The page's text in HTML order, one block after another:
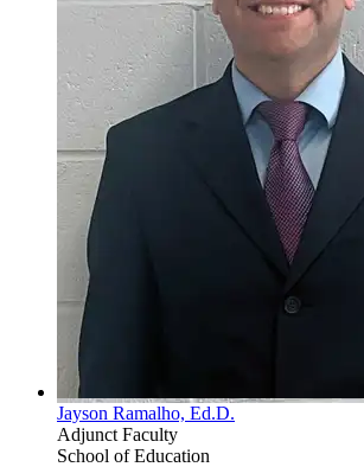
Jayson Ramalho, Ed.D.
Adjunct Faculty
School of Education